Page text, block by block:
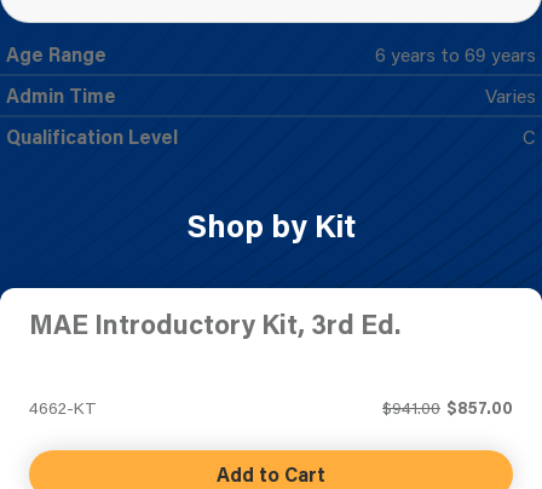
Age Range
6 years to 69 years
Admin Time
Varies
Qualification Level
C
Shop by Kit
MAE Introductory Kit, 3rd Ed.
4662-KT $941.00 $857.00
Add to Cart